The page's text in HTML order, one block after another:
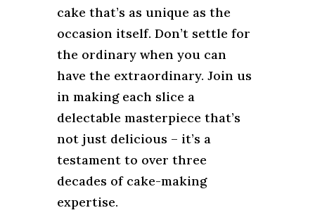
cake that’s as unique as the
occasion itself. Don’t settle for
the ordinary when you can
have the extraordinary. Join us
in making each slice a
delectable masterpiece that’s
not just delicious – it’s a
testament to over three
decades of cake-making
expertise.